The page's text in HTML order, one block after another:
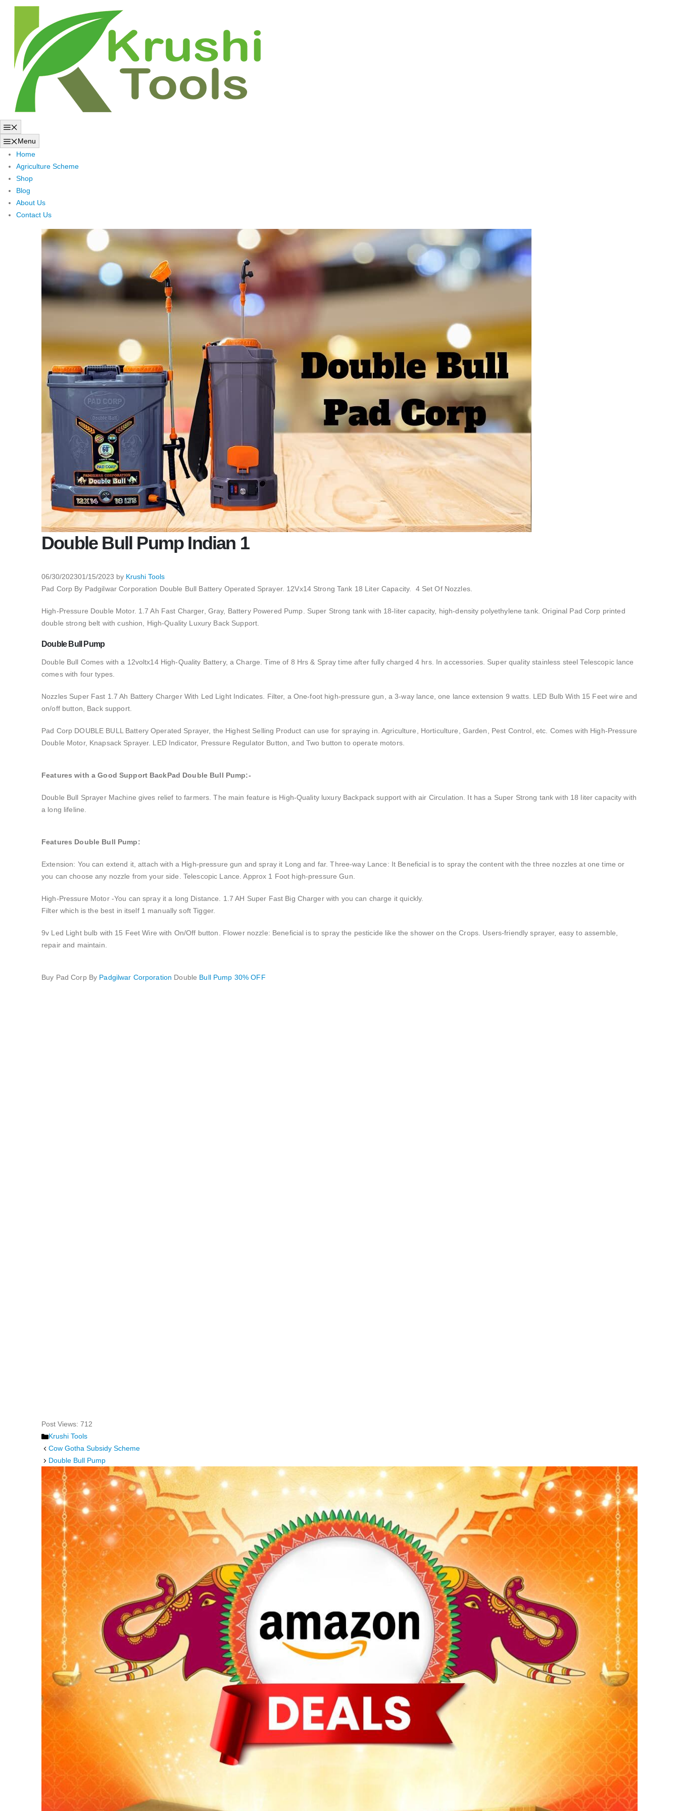
Menu
Home
Agriculture Scheme
Shop
Blog
About Us
Contact Us
Double Bull Pump Indian 1
06/30/202301/15/2023 by Krushi Tools
Pad Corp By Padgilwar Corporation Double Bull Battery Operated Sprayer. 12Vx14 Strong Tank 18 Liter Capacity. 4 Set Of Nozzles.
High-Pressure Double Motor. 1.7 Ah Fast Charger, Gray, Battery Powered Pump. Super Strong tank with 18-liter capacity, high-density polyethylene tank. Original Pad Corp printed
double strong belt with cushion, High-Quality Luxury Back Support.
Double Bull Pump
Double Bull Comes with a 12voltx14 High-Quality Battery, a Charge. Time of 8 Hrs & Spray time after fully charged 4 hrs. In accessories. Super quality stainless steel Telescopic lance
comes with four types.
Nozzles Super Fast 1.7 Ah Battery Charger With Led Light Indicates. Filter, a One-foot high-pressure gun, a 3-way lance, one lance extension 9 watts. LED Bulb With 15 Feet wire and
on/off button, Back support.
Pad Corp DOUBLE BULL Battery Operated Sprayer, the Highest Selling Product can use for spraying in. Agriculture, Horticulture, Garden, Pest Control, etc. Comes with High-Pressure
Double Motor, Knapsack Sprayer. LED Indicator, Pressure Regulator Button, and Two button to operate motors.
Features with a Good Support BackPad Double Bull Pump:-
Double Bull Sprayer Machine gives relief to farmers. The main feature is High-Quality luxury Backpack support with air Circulation. It has a Super Strong tank with 18 liter capacity with
a long lifeline.
Features Double Bull Pump:
Extension: You can extend it, attach with a High-pressure gun and spray it Long and far. Three-way Lance: It Beneficial is to spray the content with the three nozzles at one time or
you can choose any nozzle from your side. Telescopic Lance. Approx 1 Foot high-pressure Gun.
High-Pressure Motor -You can spray it a long Distance. 1.7 AH Super Fast Big Charger with you can charge it quickly.
Filter which is the best in itself 1 manually soft Tigger.
9v Led Light bulb with 15 Feet Wire with On/Off button. Flower nozzle: Beneficial is to spray the pesticide like the shower on the Crops. Users-friendly sprayer, easy to assemble,
repair and maintain.
Buy Pad Corp By Padgilwar Corporation Double Bull Pump 30% OFF
Post Views: 712
Categories
Krushi Tools
Cow Gotha Subsidy Scheme
Double Bull Pump